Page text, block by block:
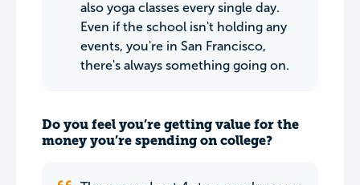
also yoga classes every single day.
Even if the school isn't holding any
events, you're in San Francisco,
there's always something going on.
Do you feel you’re getting value for the
money you’re spending on college?